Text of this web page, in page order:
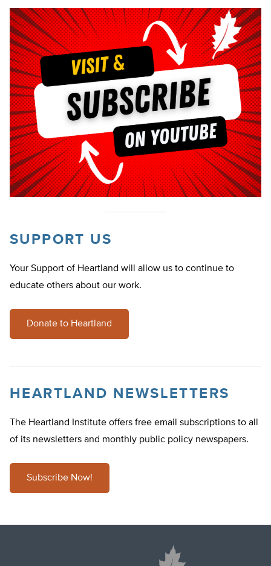
SUPPORT US
Your Support of Heartland will allow us to continue to
educate others about our work.
Donate to Heartland
HEARTLAND NEWSLETTERS
The Heartland Institute offers free email subscriptions to all
of its newsletters and monthly public policy newspapers.
Subscribe Now!